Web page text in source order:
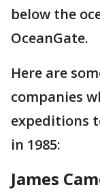
below the
OceanGate.
Here are
companies
expeditions
in 1985:
James